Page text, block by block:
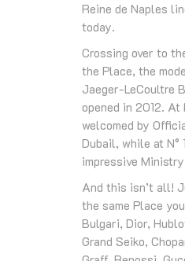
Reine de Naples
today.
Crossing over to
the Place, the
Jaeger-LeCoultre
opened in 2012. At
welcomed by
Dubail, while at N°
impressive
And this isn’t all!
the same Place
Bulgari, Dior,
Grand Seiko,